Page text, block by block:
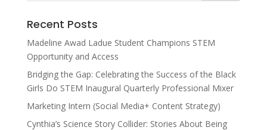
Recent Posts
Madeline Awad Ladue Student Champions STEM
Opportunity and Access
Bridging the Gap: Celebrating the Success of the Black
Girls Do STEM Inaugural Quarterly Professional Mixer
Marketing Intern (Social Media+ Content Strategy)
Cynthia’s Science Story Collider: Stories About Being